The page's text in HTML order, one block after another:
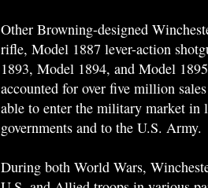
Other Browning-designed
rifle, Model 1887 lever-action
1893, Model 1894, and Model
accounted for over five million
able to enter the military market in
governments and to the U.S. Army.
During both World Wars,